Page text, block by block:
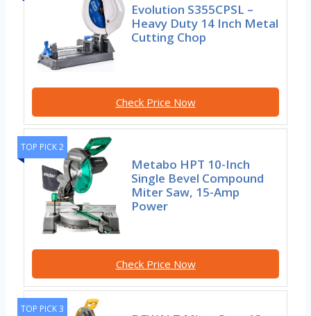
Evolution S355CPSL –
Heavy Duty 14 Inch Metal
Cutting Chop
Check Price Now
TOP PICK 2
Metabo HPT 10-Inch
Single Bevel Compound
Miter Saw, 15-Amp
Power
Check Price Now
TOP PICK 3